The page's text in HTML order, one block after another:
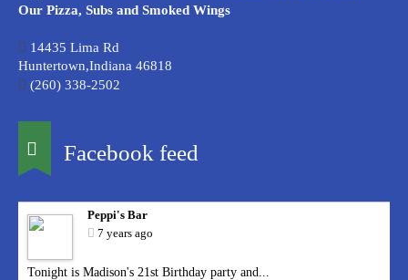
Our Pizza, Subs and Smoked Wings
14435 Lima Rd
Huntertown,Indiana 46818
(260) 338-2502
Facebook feed
Peppi's Bar
7 years ago
Tonight is Madison's 21st Birthday party and...